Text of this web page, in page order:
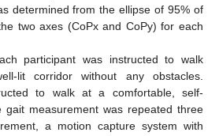
determined from the ellipse of 95% of
two axes (CoPx and CoPy) for each
participant was instructed to walk
lit corridor without any obstacles.
to walk at a comfortable, self-
gait measurement was repeated three
a motion capture system with